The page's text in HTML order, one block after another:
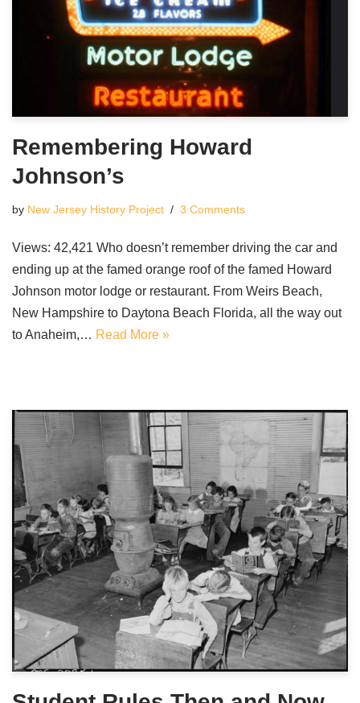
Remembering Howard
Johnson’s
by New Jersey History Project 3 Comments
Views: 42,421 Who doesn’t remember driving the car and
ending up at the famed orange roof of the famed Howard
Johnson motor lodge or restaurant. From Weirs Beach,
New Hampshire to Daytona Beach Florida, all the way out
to Anaheim,… Read More »